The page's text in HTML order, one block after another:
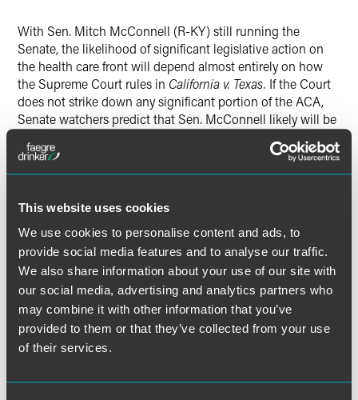
This website uses cookies
We use cookies to personalise content and ads, to
provide social media features and to analyse our traffic.
We also share information about your use of our site with
our social media, advertising and analytics partners who
may combine it with other information that you’ve
provided to them or that they’ve collected from your use
of their services.
With Sen. Mitch McConnell (R-KY) still running the
Senate, the likelihood of significant legislative action on
the health care front will depend almost entirely on how
the Supreme Court rules in California v. Texas. If the Court
does not strike down any significant portion of the ACA,
Senate watchers predict that Sen. McConnell likely will be
nominees and possibly his cabinet picks or other political
appointments, as well as ensuring that the Senate fills its
the legislative process. Therefore, House Democrats and
President-elect Biden would have limited legislative
options on health care. Most changes therefore would
come in the form of regulatory actions and executive
orders.
In the immediate future, the outgoing Trump
administration may seek to finalize health care-related
rules that it favors before leaving office. If these rules are
some staying power before the new administration could